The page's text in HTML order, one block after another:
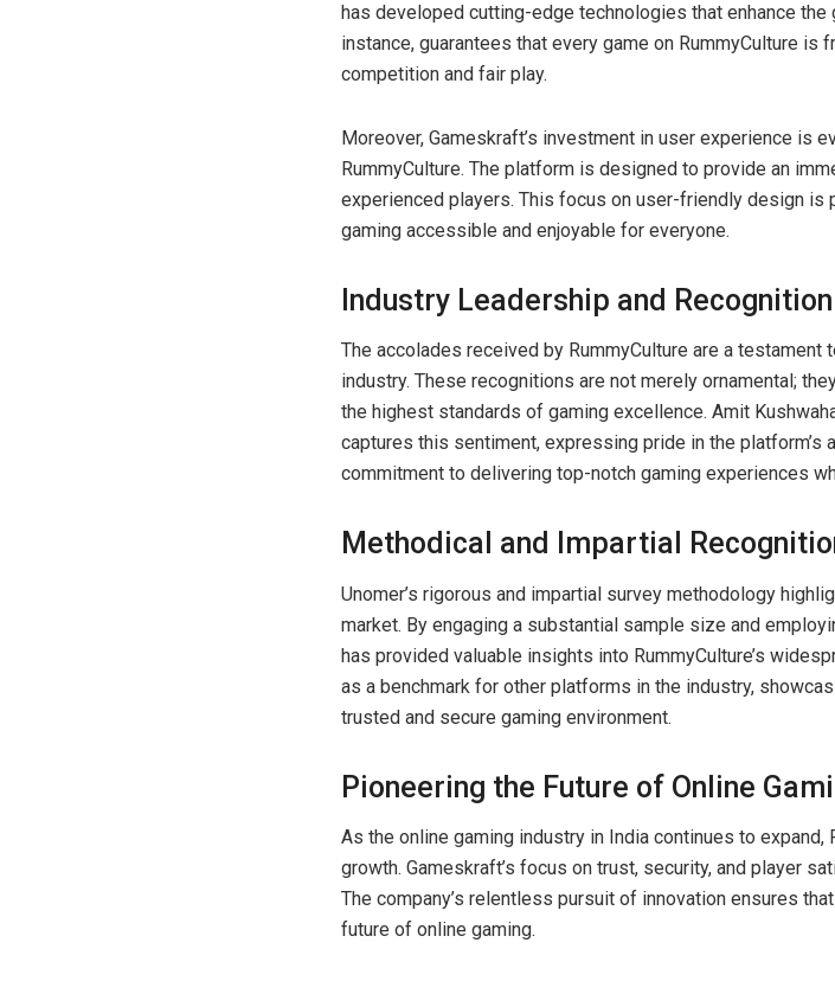
has developed cutting-edge technologies that enhance
instance, guarantees that every game on RummyCulture is
competition and fair play.
Moreover, Gameskraft’s investment in user experience is
RummyCulture. The platform is designed to provide an
experienced players. This focus on user-friendly design is
gaming accessible and enjoyable for everyone.
Industry Leadership and Recognition
The accolades received by RummyCulture are a testament
industry. These recognitions are not merely ornamental;
the highest standards of gaming excellence. Amit
captures this sentiment, expressing pride in the platform’s
commitment to delivering top-notch gaming experiences
Methodical and Impartial
Unomer’s rigorous and impartial survey methodology
market. By engaging a substantial sample size and
has provided valuable insights into RummyCulture’s
as a benchmark for other platforms in the industry,
trusted and secure gaming environment.
Pioneering the Future of Online
As the online gaming industry in India continues to
growth. Gameskraft’s focus on trust, security, and player
The company’s relentless pursuit of innovation ensures
future of online gaming.